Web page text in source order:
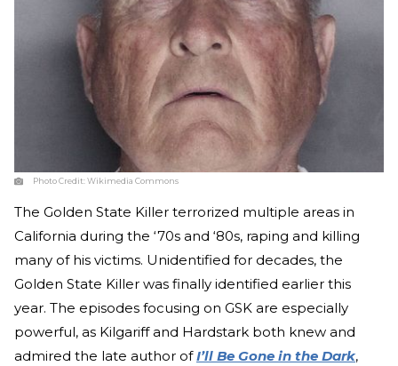
Photo Credit:Wikimedia Commons
The Golden State Killer terrorized multiple areas in
California during the ‘70s and ‘80s, raping and killing
many of his victims. Unidentified for decades, the
Golden State Killer was finally identified earlier this
year. The episodes focusing on GSK are especially
powerful, as Kilgariff and Hardstark both knew and
admired the late author ofI’ll Be Gone in the Dark,